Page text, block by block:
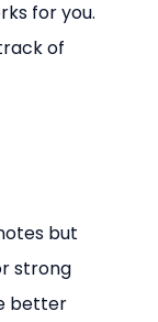
for you.
of
but
strong
better